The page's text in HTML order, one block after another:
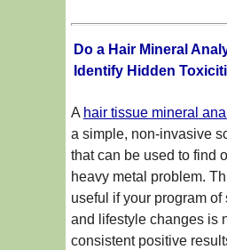
Do a Hair Mineral
Identify Hidden
A hair tissue mineral
a simple, non-invasive
that can be used to find
heavy metal problem.
useful if your program of
and lifestyle changes is
consistent positive